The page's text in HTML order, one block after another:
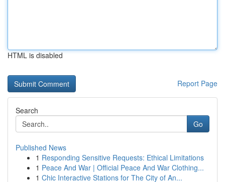
HTML is disabled
Report Page
Search
Go
Published News
1 Responding Sensitive Requests: Ethical Limitations
1 Peace And War | Official Peace And War Clothing...
1 Chic Interactive Stations for The City of An...